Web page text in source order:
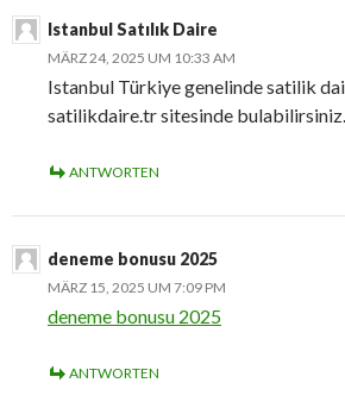
Istanbul Satılık Daire
MÄRZ 24, 2025 UM 10:33 AM
Istanbul Türkiye genelinde satilik
satilikdaire.tr sitesinde bulabilirsiniz.
ANTWORTEN
deneme bonusu 2025
MÄRZ 15, 2025 UM 7:09 PM
deneme bonusu 2025
ANTWORTEN